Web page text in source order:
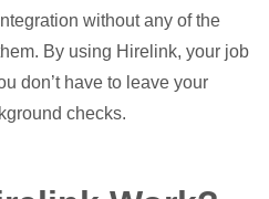
without any of the
By using Hirelink, your job
don’t have to leave your
checks.